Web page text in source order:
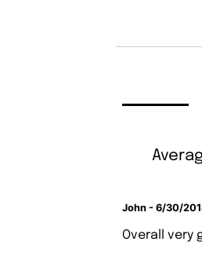
John - 6/30/
Overall very